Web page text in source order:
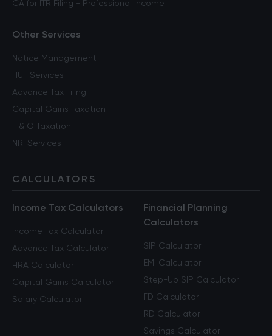
CA for ITR Filing - Professional Income
Other Services
Notice Management
HUF Services
Advance Tax Filing
Capital Gains Taxation
F & O Taxation
NRI Services
CALCULATORS
Income Tax Calculators
Income Tax Calculator
Advance Tax Calculator
HRA Calculator
Capital Gains Calculator
Salary Calculator
Financial Planning
Calculators
SIP Calculator
EMI Calculator
Step-Up SIP Calculator
FD Calculator
RD Calculator
Savings Calculator